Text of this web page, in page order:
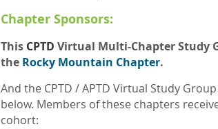
Chapter Sponsors:
This CPTD Virtual Multi-Chapter Study
the Rocky Mountain Chapter.
And the CPTD / APTD Virtual Study
below. Members of these chapters
cohort: